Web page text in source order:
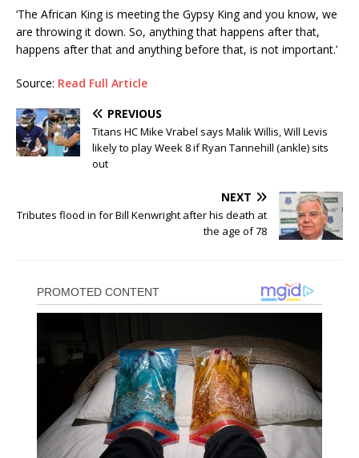
‘The African King is meeting the Gypsy King and you know, we
are throwing it down. So, anything that happens after that,
happens after that and anything before that, is not important.’
Source: Read Full Article
PREVIOUS
Titans HC Mike Vrabel says Malik Willis, Will Levis
likely to play Week 8 if Ryan Tannehill (ankle) sits
out
NEXT
Tributes flood in for Bill Kenwright after his death at
the age of 78